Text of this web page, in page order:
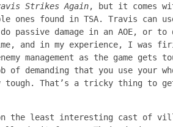
Strikes Again, but it comes
ones found in TSA. Travis can
passive damage in an AOE, or
and in my experience, I was
management as the game gets
of demanding that you use your
tough. That’s a tricky thing to
on the least interesting cast of